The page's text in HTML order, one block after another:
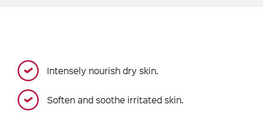
Intensely nourish dry skin.
Soften and soothe irritated skin.